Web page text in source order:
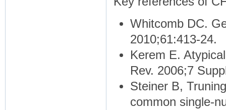
Whitcomb DC.
2010;61:413-24.
Kerem E.
Rev. 2006;7
Steiner B,
common single-